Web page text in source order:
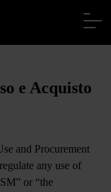
e Acquisto
and Procurement
any use of
” or “the